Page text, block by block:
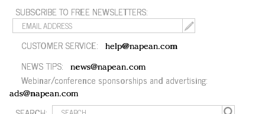
SUBSCRIBE TO FREE NEWSLETTERS:
CUSTOMER SERVICE: help@napean.com
NEWS TIPS: news@napean.com
Webinar/conference sponsorships and advertising:
ads@napean.com